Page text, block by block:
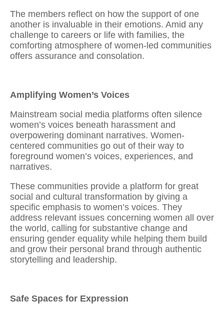
The members reflect on how the support of one
another is invaluable in their emotions. Amid any
challenge to careers or life with families, the
comforting atmosphere of women-led communities
offers assurance and consolation.
Amplifying Women’s Voices
Mainstream social media platforms often silence
women’s voices beneath harassment and
overpowering dominant narratives. Women-
centered communities go out of their way to
foreground women’s voices, experiences, and
narratives.
These communities provide a platform for great
social and cultural transformation by giving a
specific emphasis to women’s voices. They
address relevant issues concerning women all over
the world, calling for substantive change and
ensuring gender equality while helping them build
and grow their personal brand through authentic
storytelling and leadership.
Safe Spaces for Expression